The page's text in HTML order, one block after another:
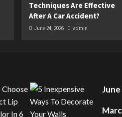
Techniques Are Effective
After A Car Accident?
June 24, 2026 admin